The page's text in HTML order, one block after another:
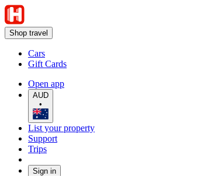
Shop travel
Cars
Gift Cards
Open app
AUD
•
List your property
Support
Trips
Sign in